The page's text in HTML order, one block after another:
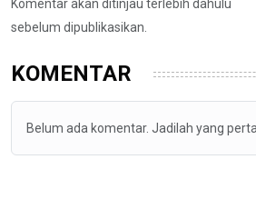
Komentar akan ditinjau terlebih dahulu
sebelum dipublikasikan.
KOMENTAR
Belum ada komentar. Jadilah yang